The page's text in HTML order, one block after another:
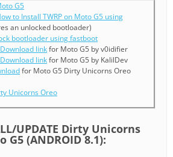
G5
to Install TWRP on Moto G5 using
an unlocked bootloader)
bootloader using fastboot
linkfor Moto G5 by v0idifier
linkfor Moto G5 by KalilDev
for Moto G5 Dirty Unicorns Oreo
Unicorns Oreo
UPDATE Dirty Unicorns
G5 (ANDROID 8.1):